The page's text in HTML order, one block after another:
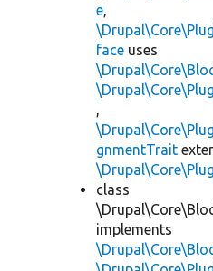
e,
face uses
,
gnmentTrait
class
implements